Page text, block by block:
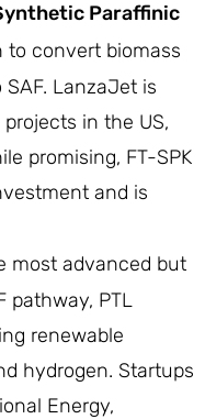
Paraffinic
to convert biomass
LanzaJet is
in the US,
promising, FT-SPK
and is
most advanced but
pathway, PTL
renewable
hydrogen. Startups
Energy,